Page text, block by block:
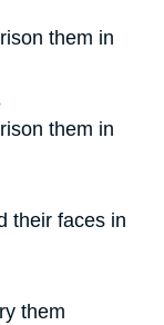
them in
them in
their faces in
them